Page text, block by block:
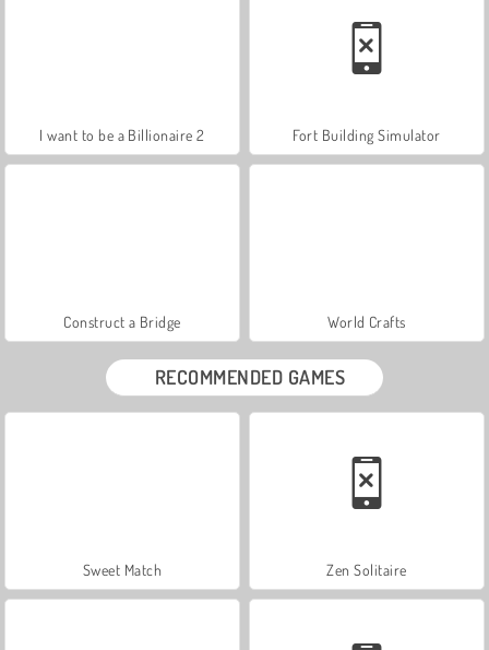
I want to be a Billionaire 2 Fort Building Simulator
Construct a Bridge World Crafts
RECOMMENDED GAMES
Sweet Match Zen Solitaire